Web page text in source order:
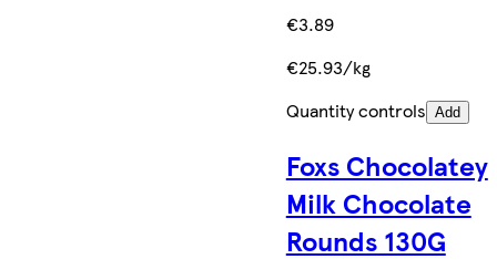
€3.89
€25.93/kg
Quantity controls Add
Foxs Chocolatey
Milk Chocolate
Rounds 130G